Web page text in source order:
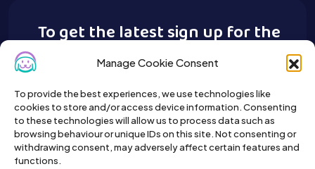
Manage Cookie Consent
To provide the best experiences, we use technologies like
cookies to store and/or access device information. Consenting
to these technologies will allow us to process data such as
browsing behaviour or unique IDs on this site. Not consenting or
withdrawing consent, may adversely affect certain features and
functions.
To get the latest sign up for the
Buy A Pet newsletter.